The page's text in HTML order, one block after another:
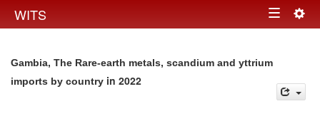
WITS Toggle
Gambia, The Rare-earth metals, scandium and yttrium
imports by country in 2022